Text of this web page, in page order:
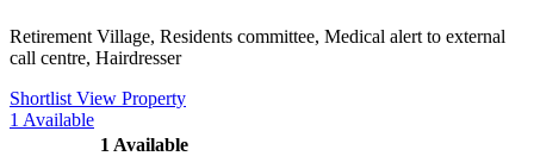
Retirement Village, Residents committee, Medical alert to external
call centre, Hairdresser
Shortlist View Property
1 Available
1 Available